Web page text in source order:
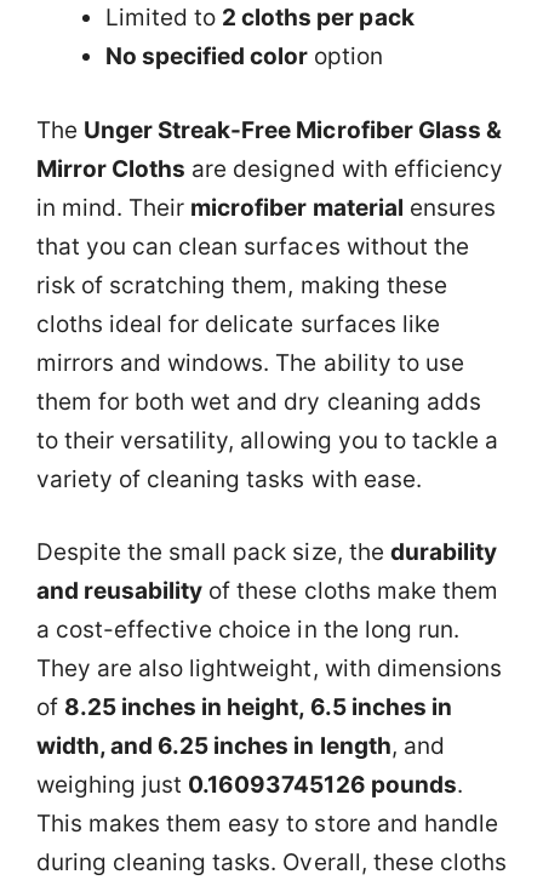
Limited to 2 cloths per pack
No specified color option
The Unger Streak-Free Microfiber Glass &
Mirror Cloths are designed with efficiency
in mind. Their microfiber material ensures
that you can clean surfaces without the
risk of scratching them, making these
cloths ideal for delicate surfaces like
mirrors and windows. The ability to use
them for both wet and dry cleaning adds
to their versatility, allowing you to tackle a
variety of cleaning tasks with ease.
Despite the small pack size, the durability
and reusability of these cloths make them
a cost-effective choice in the long run.
They are also lightweight, with dimensions
of 8.25 inches in height, 6.5 inches in
width, and 6.25 inches in length, and
weighing just 0.16093745126 pounds.
This makes them easy to store and handle
during cleaning tasks. Overall, these cloths